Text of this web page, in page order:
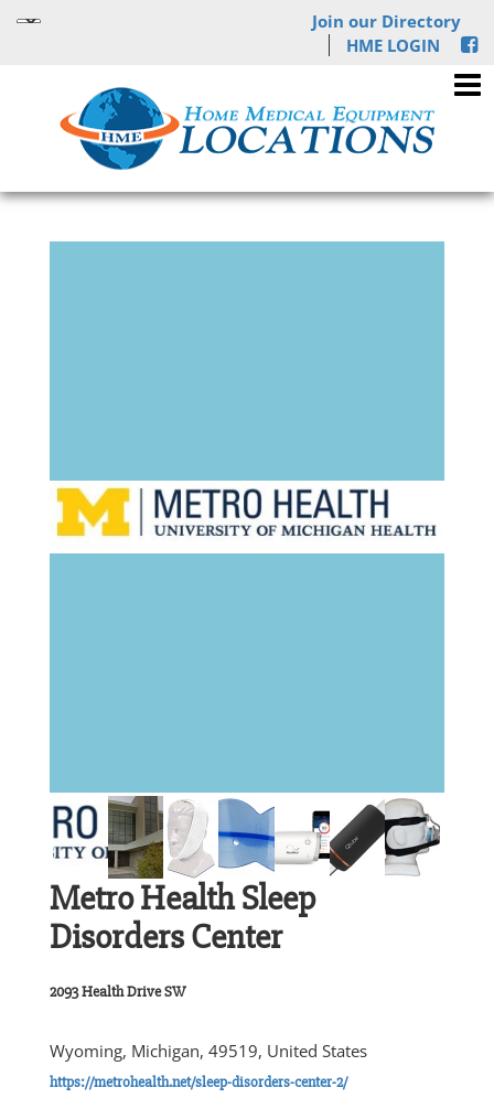
Join our Directory
HME LOGIN
Metro Health Sleep
Disorders Center
2093 Health Drive SW
Wyoming, Michigan, 49519, United States
https://metrohealth.net/sleep-disorders-center-2/